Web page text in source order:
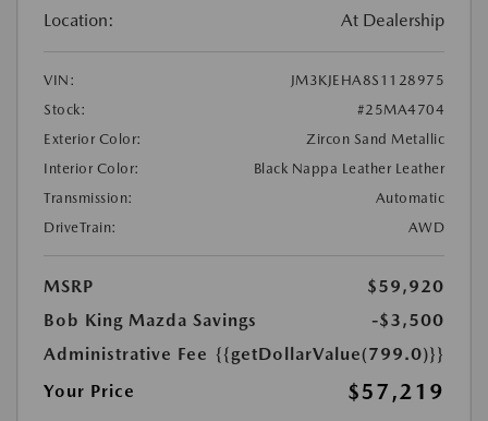
Location: At Dealership
VIN:
JM3KJEHA8S1128975
Stock:
#25MA4704
Exterior Color:
Zircon Sand Metallic
Interior Color:
Black Nappa Leather Leather
Transmission:
Automatic
DriveTrain:
AWD
MSRP
$59,920
Bob King Mazda Savings
-$3,500
Administrative Fee {{getDollarValue(799.0)}}
Your Price
$57,219